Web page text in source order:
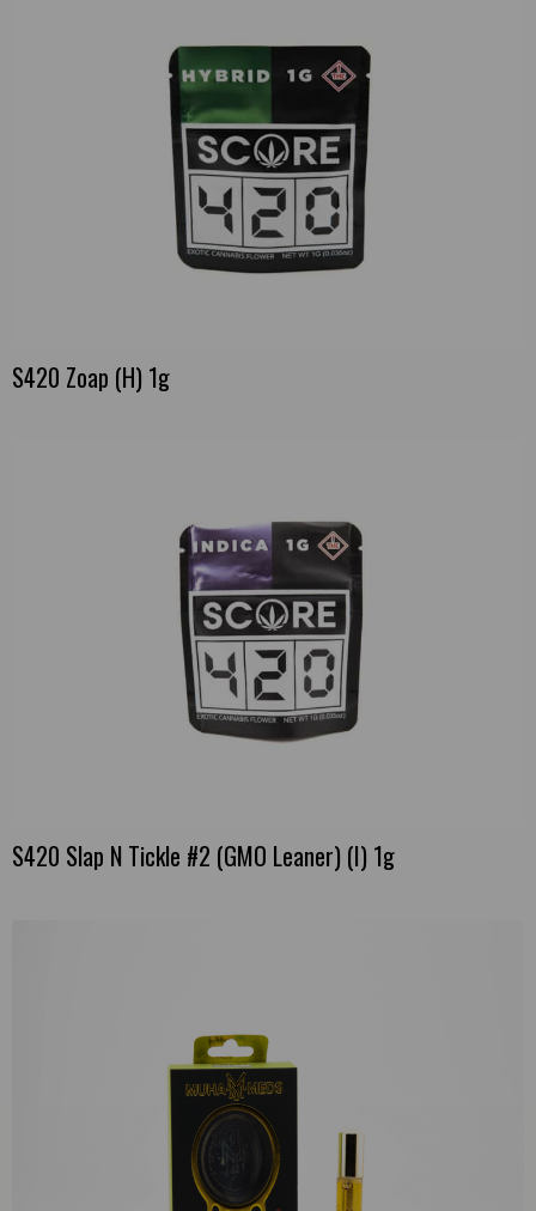
S420 Zoap (H) 1g
S420 Slap N Tickle #2 (GMO Leaner) (I) 1g